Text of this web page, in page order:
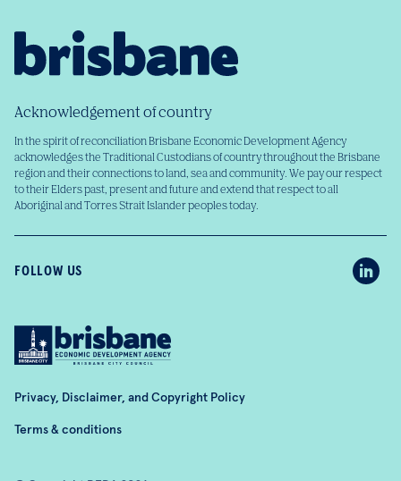
Acknowledgement of country
In the spirit of reconciliation Brisbane Economic Development Agency
acknowledges the Traditional Custodians of country throughout the Brisbane
region and their connections to land, sea and community. We pay our respect
to their Elders past, present and future and extend that respect to all
Aboriginal and Torres Strait Islander peoples today.
FOLLOW US
Privacy, Disclaimer, and Copyright Policy
Terms & conditions